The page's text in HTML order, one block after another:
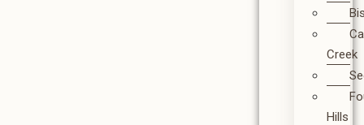
Creek
Hills